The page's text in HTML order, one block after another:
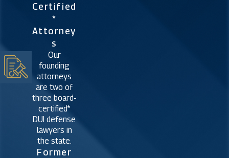
Certified
*
Attorney
S
Our
founding
attorneys
are two of
three board-
certified*
DUI defense
lawyers in
the state.
Former